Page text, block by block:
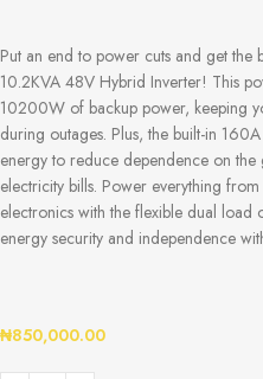
Put an end to power cuts and get the
10.2KVA 48V Hybrid Inverter! This
10200W of backup power, keeping
during outages. Plus, the built-in
energy to reduce dependence on
electricity bills. Power everything
electronics with the flexible dual load
energy security and independence
₦850,000.00